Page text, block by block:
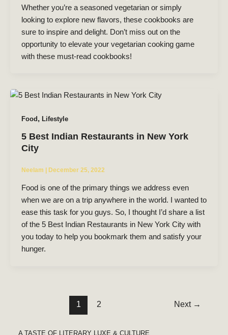
Whether you’re a seasoned vegetarian or simply
looking to explore new flavors, these cookbooks are
sure to inspire and delight. Don’t miss out on the
opportunity to elevate your vegetarian cooking game
with these must-read cookbooks!
Food, Lifestyle
5 Best Indian Restaurants in New York
City
Neelam December 25, 2022
Food is one of the primary things we address even
when we are on a trip anywhere in the world. I wanted to
ease this task for you guys. So, I thought I’d share a list
of the 5 Best Indian Restaurants in New York City with
you today to help you bookmark them and satisfy your
hunger.
1 2 Next →
A TASTE OF LITERARY LUXE & CULTURE